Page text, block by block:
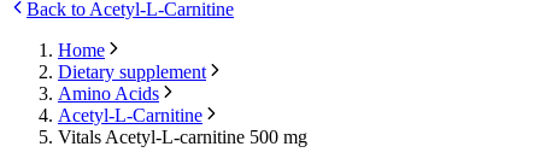
Back to Acetyl-L-Carnitine
Home
Dietary supplement
Amino Acids
Acetyl-L-Carnitine
Vitals Acetyl-L-carnitine 500 mg